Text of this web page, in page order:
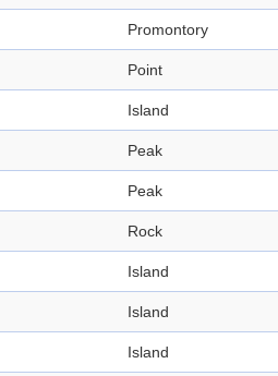
Promontory
Point
Island
Peak
Peak
Rock
Island
Island
Island